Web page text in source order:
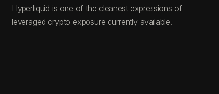
Hyperliquid is one of the cleanest expressions of
leveraged crypto exposure currently available.